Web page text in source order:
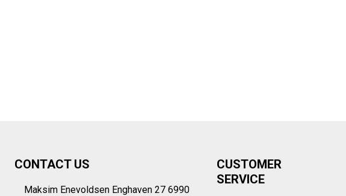
Start
CONTACT US
Maksim Enevoldsen Enghaven 27 6990
CUSTOMER
SERVICE